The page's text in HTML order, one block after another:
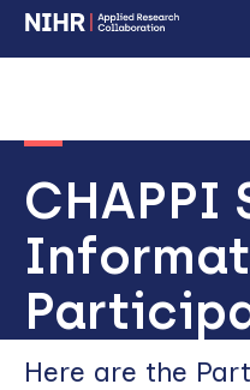
Skip
to
navigation
Skip
to
content
CHAPPI
Here are the